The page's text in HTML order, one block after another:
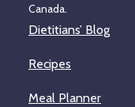
Canada.
Dietitians’ Blog
Recipes
Meal Planner